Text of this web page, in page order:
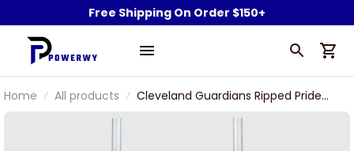
Free Shipping On Order $150+
Home All products
Cleveland Guardians Ripped Pride
Custom Name Stanley Tumbler